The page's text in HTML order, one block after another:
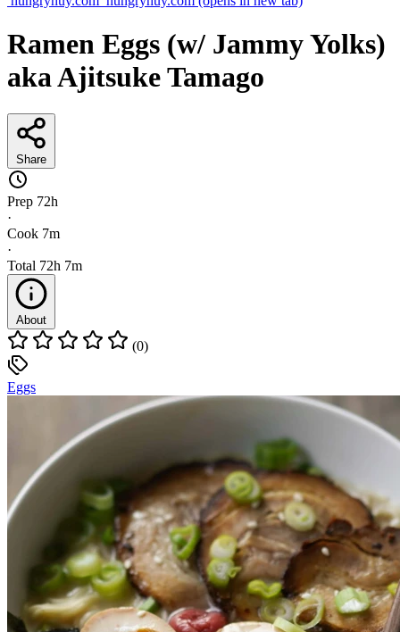
Ramen Eggs (w/ Jammy Yolks)
aka Ajitsuke Tamago
Share
Prep 72h
·
Cook 7m
·
Total 72h 7m
About
(0)
Eggs